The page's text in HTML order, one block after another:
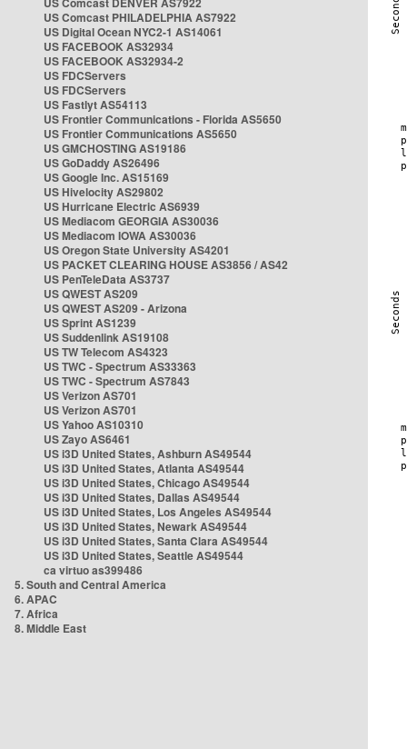
US Comcast PHILADELPHIA AS7922
US Digital Ocean NYC2-1 AS14061
US FACEBOOK AS32934
US FACEBOOK AS32934-2
US FDCServers
US FDCServers
US Fastlyt AS54113
US Frontier Communications - Florida AS5650
US Frontier Communications AS5650
US GMCHOSTING AS19186
US GoDaddy AS26496
US Google Inc. AS15169
US Hivelocity AS29802
US Hurricane Electric AS6939
US Mediacom GEORGIA AS30036
US Mediacom IOWA AS30036
US Oregon State University AS4201
US PACKET CLEARING HOUSE AS3856 / AS42
US PenTeleData AS3737
US QWEST AS209
US QWEST AS209 - Arizona
US Sprint AS1239
US Suddenlink AS19108
US TW Telecom AS4323
US TWC - Spectrum AS33363
US TWC - Spectrum AS7843
US Verizon AS701
US Verizon AS701
US Yahoo AS10310
US Zayo AS6461
US i3D United States, Ashburn AS49544
US i3D United States, Atlanta AS49544
US i3D United States, Chicago AS49544
US i3D United States, Dallas AS49544
US i3D United States, Los Angeles AS49544
US i3D United States, Newark AS49544
US i3D United States, Santa Clara AS49544
US i3D United States, Seattle AS49544
ca virtuo as399486
5. South and Central America
6. APAC
7. Africa
8. Middle East